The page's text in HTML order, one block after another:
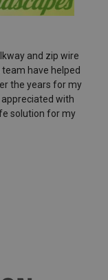
and zip wire
have helped
the years for my
with
solution for my